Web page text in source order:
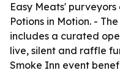
Easy Meats'
Potions in Motion. -
includes a curated
live, silent and raffle
Smoke Inn event